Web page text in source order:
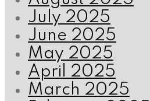
July 2025
June 2025
May 2025
April 2025
March 2025